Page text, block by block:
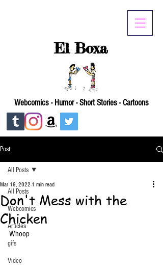
El Boxa
Webcomics - Humor - Short Stories - Cartoons
Post
All Posts
Webcomics
Articles
gifs
Video
All Posts
Don't Mess with the
Chicken
Mar 19, 2022 1 min read
Whoop